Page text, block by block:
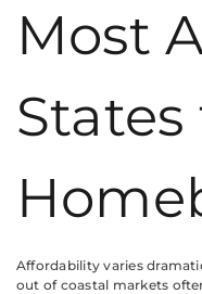
Most
States
Affordability varies
out of coastal markets